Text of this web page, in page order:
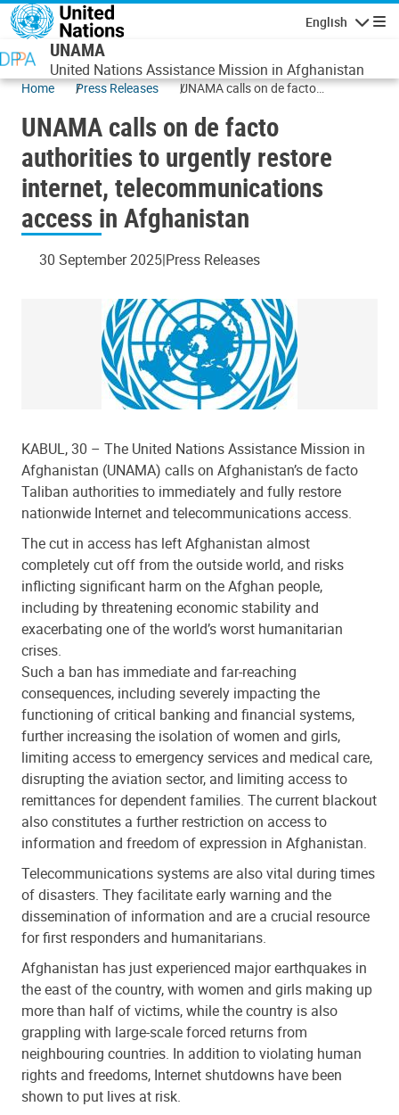
Skip to main content
English
UNAMA
United Nations Assistance Mission in Afghanistan
Home Press Releases
UNAMA calls on de facto
internet, telecommunications
access in Afghanistan
UNAMA calls on de facto
authorities to urgently restore
internet, telecommunications
access in Afghanistan
30 September 2025 Press Releases
KABUL, 30 – The United Nations Assistance Mission in
Afghanistan (UNAMA) calls on Afghanistan’s de facto
Taliban authorities to immediately and fully restore
nationwide Internet and telecommunications access.
The cut in access has left Afghanistan almost
completely cut off from the outside world, and risks
inflicting significant harm on the Afghan people,
including by threatening economic stability and
exacerbating one of the world’s worst humanitarian
crises.
Such a ban has immediate and far-reaching
consequences, including severely impacting the
functioning of critical banking and financial systems,
further increasing the isolation of women and girls,
limiting access to emergency services and medical care,
disrupting the aviation sector, and limiting access to
remittances for dependent families. The current blackout
also constitutes a further restriction on access to
information and freedom of expression in Afghanistan.
Telecommunications systems are also vital during times
of disasters. They facilitate early warning and the
dissemination of information and are a crucial resource
for first responders and humanitarians.
Afghanistan has just experienced major earthquakes in
the east of the country, with women and girls making up
more than half of victims, while the country is also
grappling with large-scale forced returns from
neighbouring countries. In addition to violating human
rights and freedoms, Internet shutdowns have been
shown to put lives at risk.